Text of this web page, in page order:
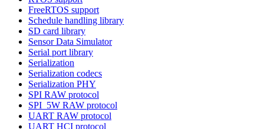
FreeRTOS support
Schedule handling library
SD card library
Sensor Data Simulator
Serial port library
Serialization
Serialization codecs
Serialization PHY
SPI RAW protocol
SPI_5W RAW protocol
UART RAW protocol
UART HCI protocol